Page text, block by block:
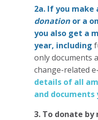
2a. If you make
donation or a
you also get a
year, including
only documents
change-related
details of all
and documents
3. To donate by